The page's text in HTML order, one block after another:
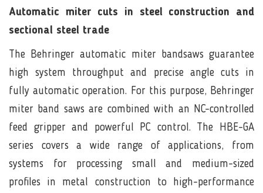
Automatic miter cuts in steel construction and
sectional steel trade
The Behringer automatic miter bandsaws guarantee
high system throughput and precise angle cuts in
fully automatic operation. For this purpose, Behringer
miter band saws are combined with an NC-controlled
feed gripper and powerful PC control. The HBE-GA
series covers a wide range of applications, from
systems for processing small and medium-sized
profiles in metal construction to high-performance